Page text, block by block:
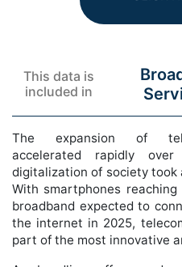
This data is
included in
The expansion of
accelerated rapidly
digitalization of society took
With smartphones
broadband expected to
the internet in 2025,
part of the most innovative